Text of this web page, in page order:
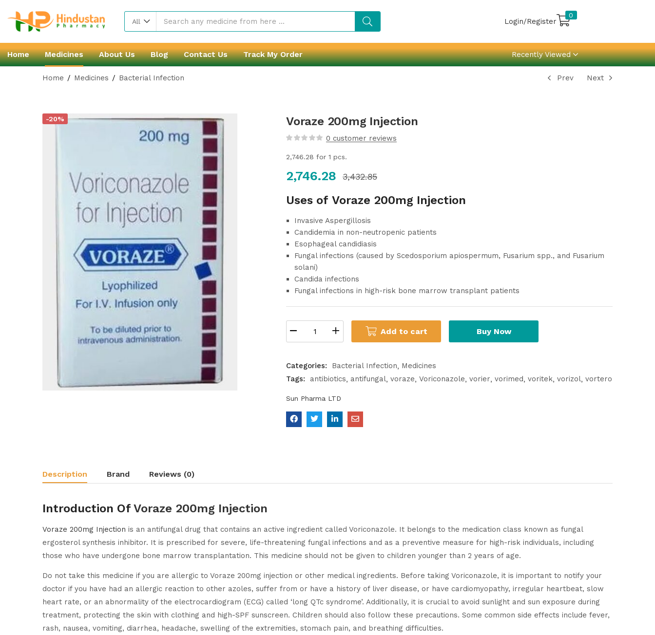
All Login/Register
0
Home Medicines About Us Blog Contact Us Track My Order Recently Viewed
Home Medicines Bacterial Infection Prev Next
-20% Voraze 200mg Injection
0 customer reviews
2,746.28 for 1 pcs.
2,746.28 3,432.85
Uses of Voraze 200mg Injection
Invasive Aspergillosis
Candidemia in non-neutropenic patients
Esophageal candidiasis
Fungal infections (caused by Scedosporium apiospermum, Fusarium spp., and Fusarium
solani)
Candida infections
Fungal infections in high-risk bone marrow transplant patients
Add to cart Buy Now
Categories: Bacterial Infection
Medicines
Tags:
antibiotics antifungal voraze Voriconazole vorier vorimed voritek vorizol vortero
Sun Pharma LTD
Description Brand Reviews (0)
Introduction Of Voraze 200mg Injection
Voraze 200mg Injection is an antifungal drug that contains an active ingredient called Voriconazole. It belongs to the medication class known as fungal
ergosterol synthesis inhibitor. It is prescribed for severe, life-threatening fungal infections and as a preventive measure for high-risk individuals, including
those who have undergone bone marrow transplantation. This medicine should not be given to children younger than 2 years of age.
Do not take this medicine if you are allergic to Voraze 200mg injection or other medical ingredients. Before taking Voriconazole, it is important to notify your
doctor if you have had an allergic reaction to other azoles, suffer from or have a history of liver disease, or have cardiomyopathy, irregular heartbeat, slow
heart rate, or an abnormality of the electrocardiogram (ECG) called ‘long QTc syndrome’. Additionally, it is crucial to avoid sunlight and sun exposure during
treatment, protecting the skin with clothing and high-SPF sunscreen. Children should also follow these precautions. Some common side effects include fever,
rash, nausea, vomiting, diarrhea, headache, swelling of the extremities, stomach pain, and breathing difficulties.